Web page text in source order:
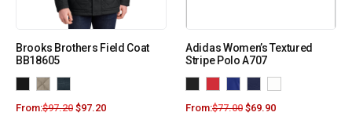
Brooks Brothers Field Coat
BB18605
From:$97.20 $97.20
Adidas Women’s Textured
Stripe Polo A707
From:$77.00 $69.90